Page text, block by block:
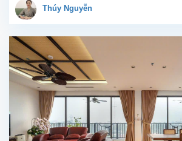
lovely balcony which give
Thúy Nguyễn